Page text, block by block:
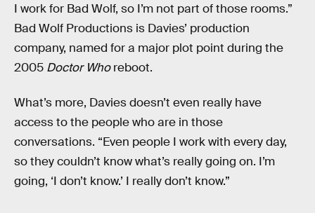
I work for Bad Wolf, so I’m not part of those rooms.”
Bad Wolf Productions is Davies’ production
company, named for a major plot point during the
2005 Doctor Whoreboot.
What’s more, Davies doesn’t even really have
access to the people who are in those
conversations. “Even people I work with every day,
so they couldn’t know what’s really going on. I’m
going, ‘I don’t know.’ I really don’t know.”